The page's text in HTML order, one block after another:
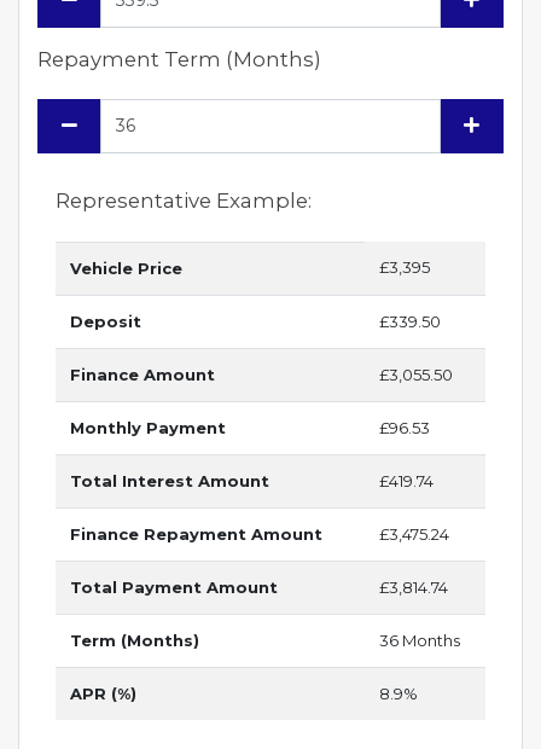
Repayment Term (Months)
Representative Example:
Vehicle Price £3,395
Deposit £339.50
Finance Amount £3,055.50
Monthly Payment £96.53
Total Interest Amount £419.74
Finance Repayment Amount £3,475.24
Total Payment Amount £3,814.74
Term (Months) 36 Months
APR (%) 8.9%